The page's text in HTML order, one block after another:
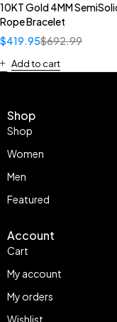
10KT Gold 4MM
Rope Bracelet
$692.99
$419.95
Add to cart
Shop
Shop
Women
Men
Featured
Account
Cart
My account
My orders
Wishlist